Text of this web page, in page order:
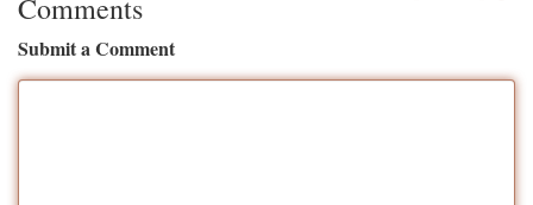
Comments
Submit a Comment